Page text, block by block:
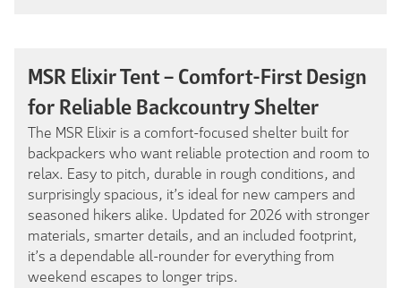
MSR Elixir Tent – Comfort-First Design
for Reliable Backcountry Shelter
The MSR Elixir is a comfort-focused shelter built for
backpackers who want reliable protection and room to
relax. Easy to pitch, durable in rough conditions, and
surprisingly spacious, it’s ideal for new campers and
seasoned hikers alike. Updated for 2026 with stronger
materials, smarter details, and an included footprint,
it’s a dependable all-rounder for everything from
weekend escapes to longer trips.